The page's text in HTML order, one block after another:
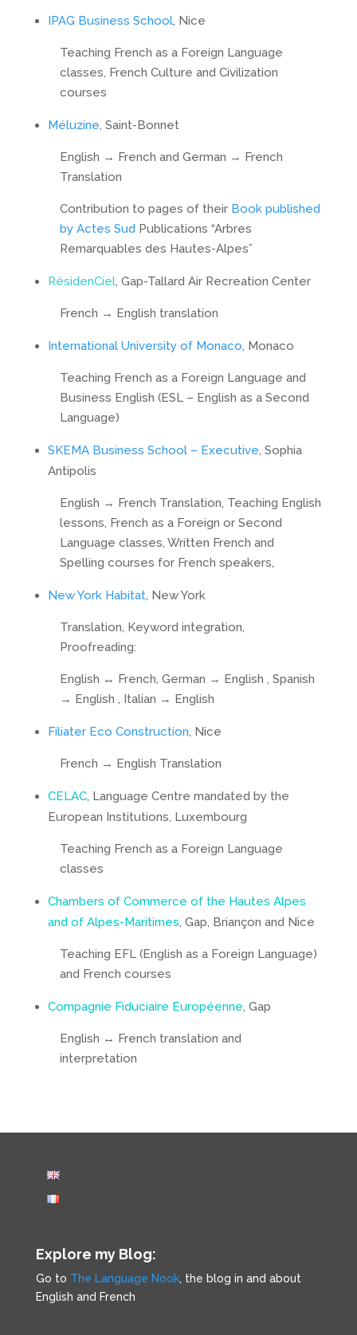
IPAG Business School, Nice
Teaching French as a Foreign Language
classes, French Culture and Civilization
courses
Méluzine, Saint-Bonnet
English → French and German → French
Translation
Contribution to pages of their Book published
by Actes Sud Publications “Arbres
Remarquables des Hautes-Alpes”
RésidenCiel, Gap-Tallard Air Recreation Center
French → English translation
International University of Monaco, Monaco
Teaching French as a Foreign Language and
Business English (ESL – English as a Second
Language)
SKEMA Business School – Executive, Sophia
Antipolis
English → French Translation, Teaching English
lessons, French as a Foreign or Second
Language classes, Written French and
Spelling courses for French speakers,
New York Habitat, New York
Translation, Keyword integration,
Proofreading:
English ↔ French, German → English , Spanish
→ English , Italian → English
Filiater Eco Construction, Nice
French → English Translation
CELAC, Language Centre mandated by the
European Institutions, Luxembourg
Teaching French as a Foreign Language
classes
Chambers of Commerce of the Hautes Alpes
and of Alpes-Maritimes, Gap, Briançon and Nice
Teaching EFL (English as a Foreign Language)
and French courses
Compagnie Fiduciaire Européenne, Gap
English ↔ French translation and
interpretation
Explore my Blog:
Go to The Language Nook, the blog in and about
English and French